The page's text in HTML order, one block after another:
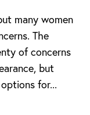
many women
The
of concerns
but
for...